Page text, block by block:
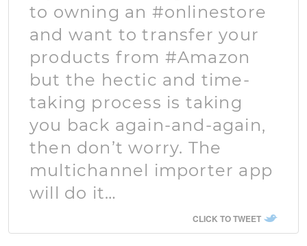
to owning an #onlinestore
and want to transfer your
products from #Amazon
but the hectic and time-
taking process is taking
you back again-and-again,
then don’t worry. The
multichannel importer app
will do it…
CLICK TO TWEET